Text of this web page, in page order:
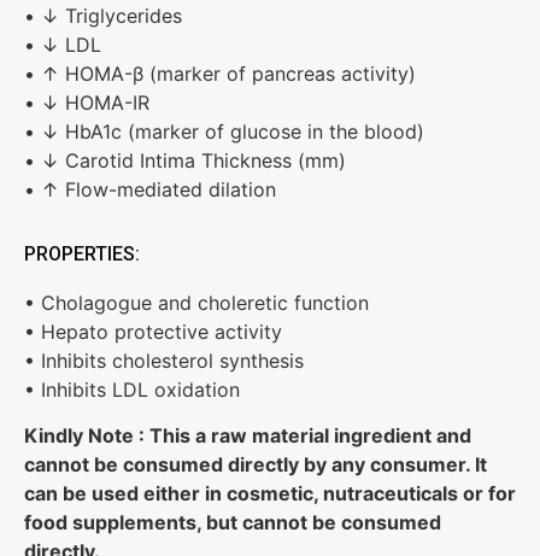
• ↓ Triglycerides
• ↓ LDL
• ↑ HOMA-β (marker of pancreas activity)
• ↓ HOMA-IR
• ↓ HbA1c (marker of glucose in the blood)
• ↓ Carotid Intima Thickness (mm)
• ↑ Flow-mediated dilation
PROPERTIES:
• Cholagogue and choleretic function
• Hepato protective activity
• Inhibits cholesterol synthesis
• Inhibits LDL oxidation
Kindly Note : This a raw material ingredient and
cannot be consumed directly by any consumer. It
can be used either in cosmetic, nutraceuticals or for
food supplements, but cannot be consumed